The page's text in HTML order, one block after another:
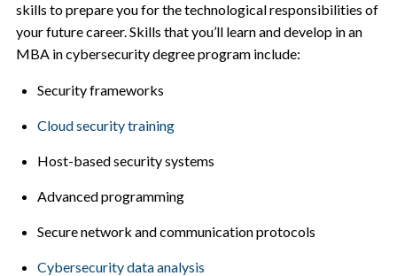
skills to prepare you for the technological responsibilities of
your future career. Skills that you’ll learn and develop in an
MBA in cybersecurity degree program include:
Security frameworks
Cloud security training
Host-based security systems
Advanced programming
Secure network and communication protocols
Cybersecurity data analysis